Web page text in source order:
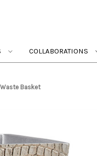
COLLABORATIONS
Basket